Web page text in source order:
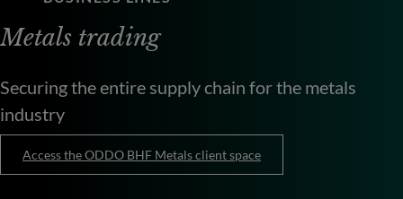
Metals trading
Securing the entire supply chain for the metals
industry
Access the ODDO BHF Metals client space